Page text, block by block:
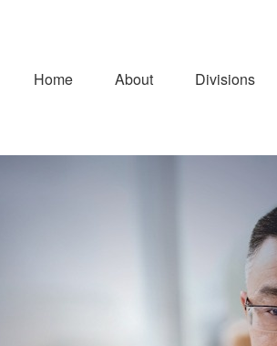
Home About Divisions